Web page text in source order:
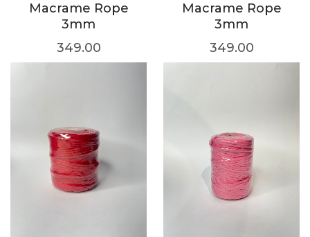
Macrame Rope
3mm
349.00
Macrame Rope
3mm
349.00